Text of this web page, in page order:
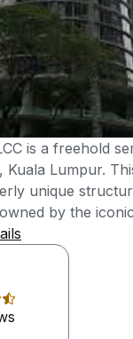
is a freehold
Kuala Lumpur.
unique
by the
unobstructed
delivering high-
reach of
Suites @ KLCC,
meticulously